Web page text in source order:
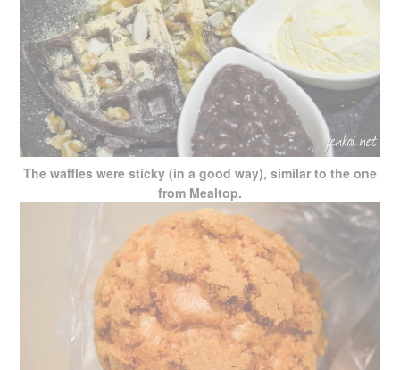
The waffles were sticky (in a good way), similar to the one
from Mealtop.